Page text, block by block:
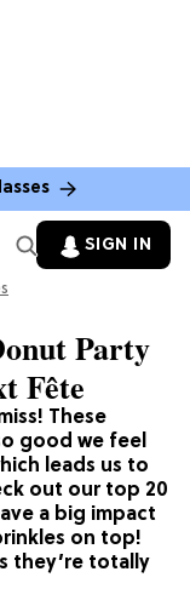
SIGN IN
These
good we feel
leads us to
out our top 20
a big impact
on top!
they’re totally
Party
Fête